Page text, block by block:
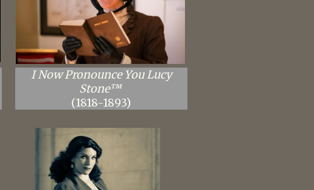
I Now Pronounce You Lucy
Stone™
(1818-1893)